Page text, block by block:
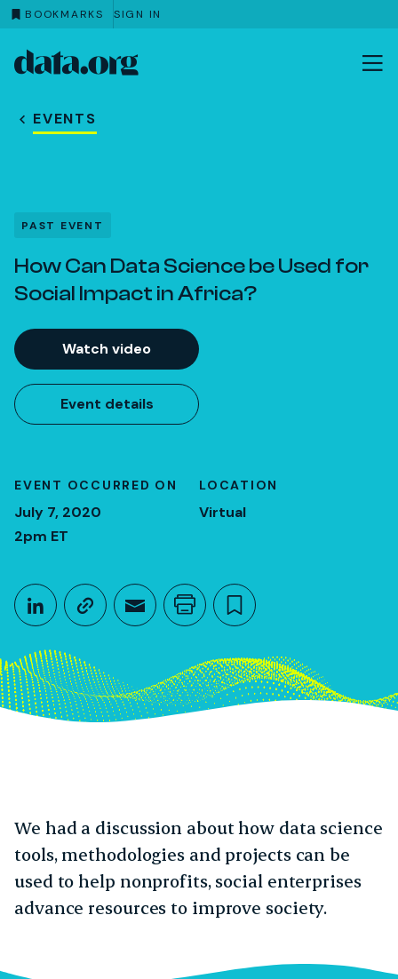
BOOKMARKS SIGN IN
Skip to main content
EVENTS
PAST EVENT
How Can Data Science be Used for
Social Impact in Africa?
Watch video
Event details
EVENT OCCURRED ON
July 7, 2020
2pm ET
LOCATION
Virtual
Share This
Share on LinkedIn
Copy link
Share through Email
Print this page
Bookmark
July 7, 2020
We had a discussion about how data science
tools, methodologies and projects can be
used to help nonprofits, social enterprises
advance resources to improve society.